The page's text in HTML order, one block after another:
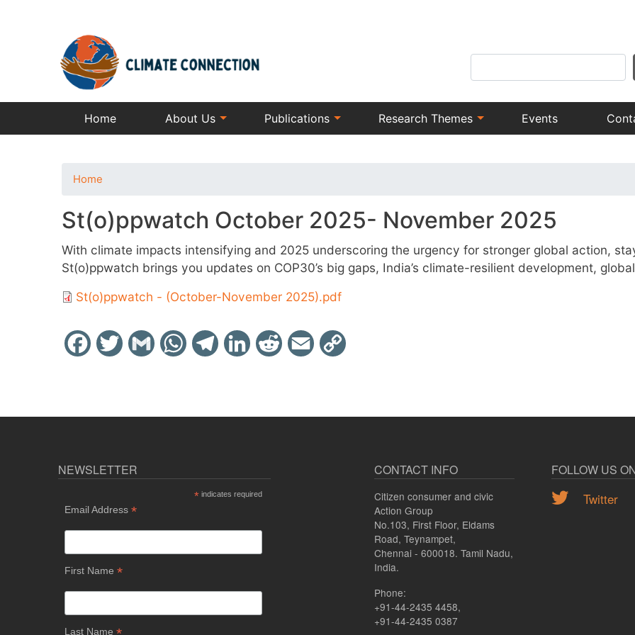
Search
Home About Us Publications Research Themes Events
Home
St(o)ppwatch October 2025- November 2025
With climate impacts intensifying and 2025 underscoring the urgency for stronger global action,
St(o)ppwatch brings you updates on COP30’s big gaps, India’s climate-resilient development,
St(o)ppwatch - (October-November 2025).pdf
Facebook
Twitter Gmail WhatsAppTelegramLinkedInReddit Email
NEWSLETTER
* indicates required
Email Address *
First Name *
Last Name
CONTACT INFO
Citizen consumer and civic
Action Group
No.103, First Floor, Eldams
Road, Teynampet,
Chennai - 600018. Tamil Nadu,
India.
Phone:
+91-44-2435 4458,
+91-44-2435 0387
FOLLOW US
Twitter